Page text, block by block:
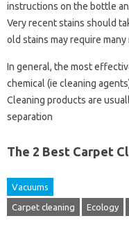
instructions on the bottle
Very recent stains should
old stains may require
In general, the most
chemical (ie cleaning
Cleaning products are
separation
The 2 Best Carpet
Vacuums
Carpet cleaning Ecology